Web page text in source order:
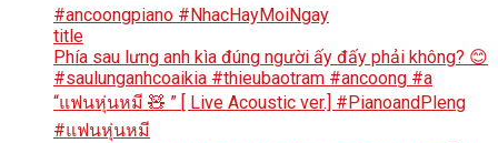
#ancoongpiano #NhacHayMoiNgay
title
Phía sau lưng anh kìa đúng người ấy đấy phải không? 😊
#saulunganhcoaikia #thieubaotram #ancoong #a
“แฟนหุ่นหมี 🧸 ” [ Live Acoustic ver.] #PianoandPleng
#แฟนหุ่นหมี